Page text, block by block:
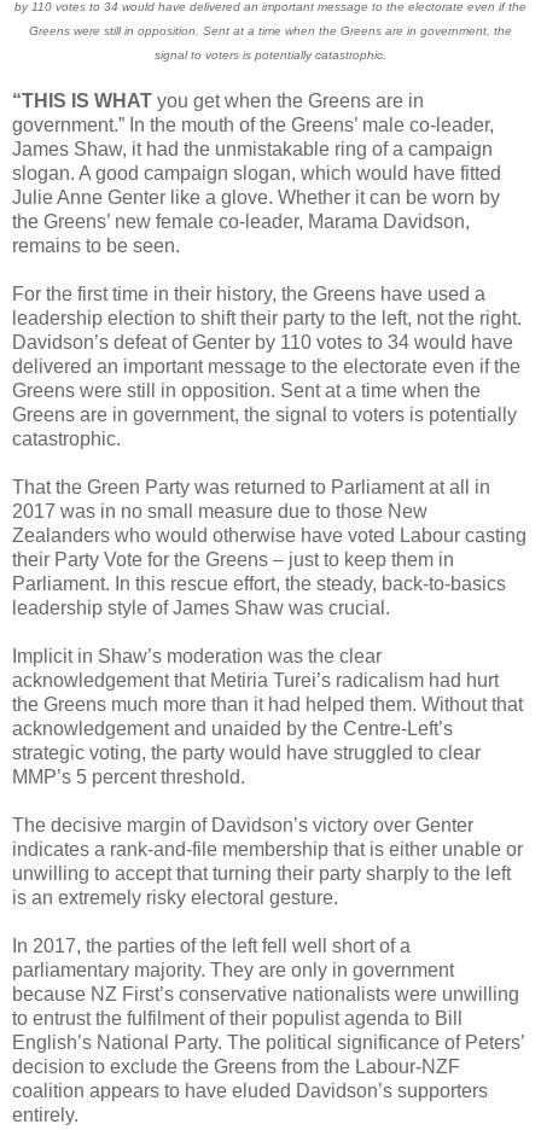
by 110 votes to 34 would have delivered an important message to the electorate even if the
Greens were still in opposition. Sent at a time when the Greens are in government, the
signal to voters is potentially catastrophic.
“THIS IS WHAT you get when the Greens are in
government.” In the mouth of the Greens’ male co-leader,
James Shaw, it had the unmistakable ring of a campaign
slogan. A good campaign slogan, which would have fitted
Julie Anne Genter like a glove. Whether it can be worn by
the Greens’ new female co-leader, Marama Davidson,
remains to be seen.
For the first time in their history, the Greens have used a
leadership election to shift their party to the left, not the right.
Davidson’s defeat of Genter by 110 votes to 34 would have
delivered an important message to the electorate even if the
Greens were still in opposition. Sent at a time when the
Greens are in government, the signal to voters is potentially
catastrophic.
That the Green Party was returned to Parliament at all in
2017 was in no small measure due to those New
Zealanders who would otherwise have voted Labour casting
their Party Vote for the Greens – just to keep them in
Parliament. In this rescue effort, the steady, back-to-basics
leadership style of James Shaw was crucial.
Implicit in Shaw’s moderation was the clear
acknowledgement that Metiria Turei’s radicalism had hurt
the Greens much more than it had helped them. Without that
acknowledgement and unaided by the Centre-Left’s
strategic voting, the party would have struggled to clear
MMP’s 5 percent threshold.
The decisive margin of Davidson’s victory over Genter
indicates a rank-and-file membership that is either unable or
unwilling to accept that turning their party sharply to the left
is an extremely risky electoral gesture.
In 2017, the parties of the left fell well short of a
parliamentary majority. They are only in government
because NZ First’s conservative nationalists were unwilling
to entrust the fulfilment of their populist agenda to Bill
English’s National Party. The political significance of Peters’
decision to exclude the Greens from the Labour-NZF
coalition appears to have eluded Davidson’s supporters
entirely.